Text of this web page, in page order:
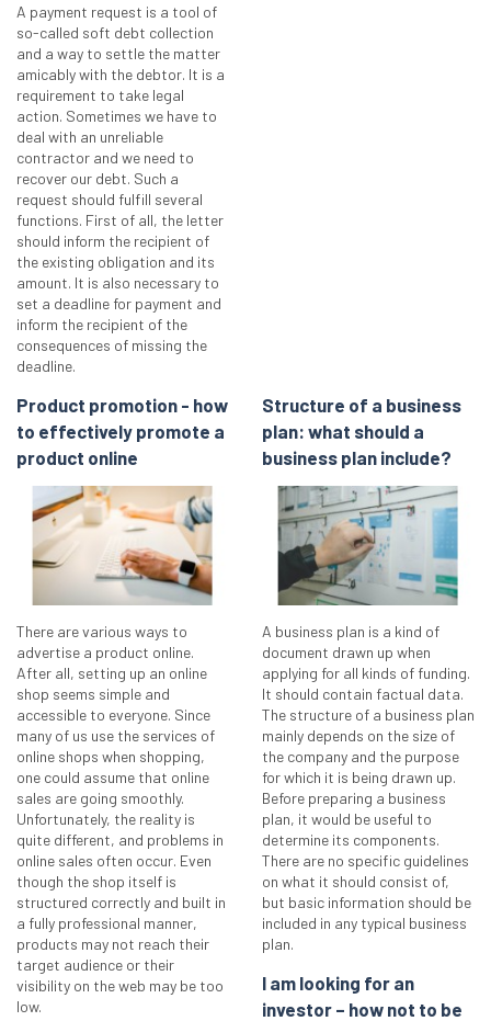
A payment request is a tool of
so-called soft debt collection
and a way to settle the matter
amicably with the debtor. It is a
requirement to take legal
action. Sometimes we have to
deal with an unreliable
contractor and we need to
recover our debt. Such a
request should fulfill several
functions. First of all, the letter
should inform the recipient of
the existing obligation and its
amount. It is also necessary to
set a deadline for payment and
inform the recipient of the
consequences of missing the
deadline.
Product promotion - how
to effectively promote a
product online
There are various ways to
advertise a product online.
After all, setting up an online
shop seems simple and
accessible to everyone. Since
many of us use the services of
online shops when shopping,
one could assume that online
sales are going smoothly.
Unfortunately, the reality is
quite different, and problems in
online sales often occur. Even
though the shop itself is
structured correctly and built in
a fully professional manner,
products may not reach their
target audience or their
visibility on the web may be too
low.
Structure of a business
plan: what should a
business plan include?
A business plan is a kind of
document drawn up when
applying for all kinds of funding.
It should contain factual data.
The structure of a business plan
mainly depends on the size of
the company and the purpose
for which it is being drawn up.
Before preparing a business
plan, it would be useful to
determine its components.
There are no specific guidelines
on what it should consist of,
but basic information should be
included in any typical business
plan.
I am looking for an
investor – how not to be